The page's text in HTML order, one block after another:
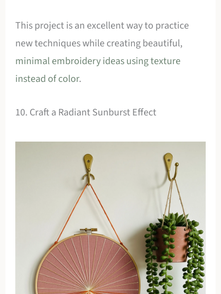
This project is an excellent way to practice
new techniques while creating beautiful,
minimal embroidery ideas using texture
instead of color.
10. Craft a Radiant Sunburst Effect